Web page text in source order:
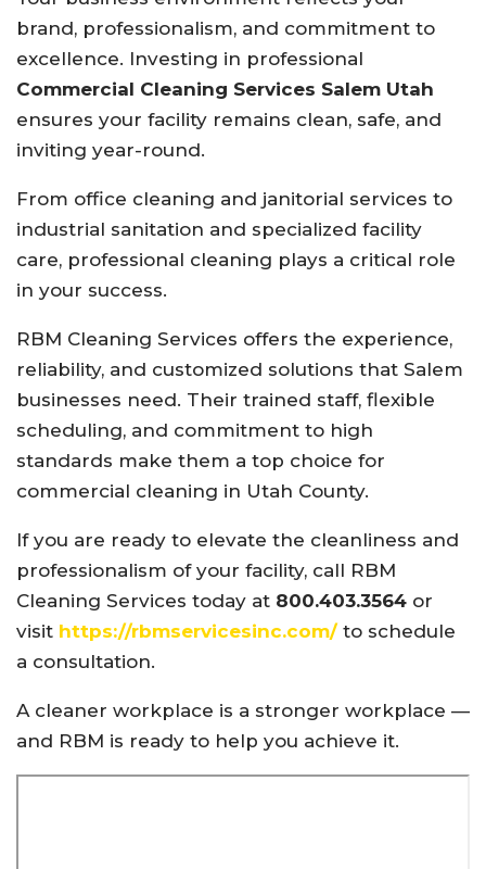
brand, professionalism, and commitment to
excellence. Investing in professional
Commercial Cleaning Services Salem Utah
ensures your facility remains clean, safe, and
inviting year-round.
From office cleaning and janitorial services to
industrial sanitation and specialized facility
care, professional cleaning plays a critical role
in your success.
RBM Cleaning Services offers the experience,
reliability, and customized solutions that Salem
businesses need. Their trained staff, flexible
scheduling, and commitment to high
standards make them a top choice for
commercial cleaning in Utah County.
If you are ready to elevate the cleanliness and
professionalism of your facility, call RBM
Cleaning Services today at 800.403.3564 or
visit https://rbmservicesinc.com/to schedule
a consultation.
A cleaner workplace is a stronger workplace —
and RBM is ready to help you achieve it.